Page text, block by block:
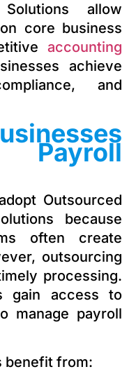
allow
core business
accounting
achieve
and
Outsourced
because
often create
outsourcing
processing.
gain access to
manage payroll
benefit from: